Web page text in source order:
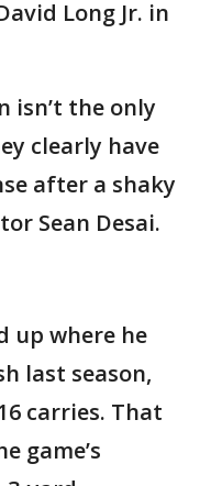
Long Jr. in
isn’t the only
clearly have
after a shaky
Sean Desai.
up where he
last season,
carries. That
game’s